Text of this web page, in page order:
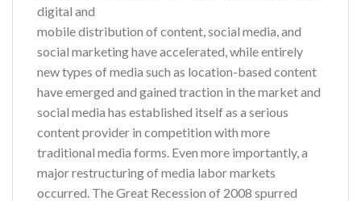
digital and
mobile distribution of content, social media, and
social marketing have accelerated, while entirely
new types of media such as location-based content
have emerged and gained traction in the market and
social media has established itself as a serious
content provider in competition with more
traditional media forms. Even more importantly, a
major restructuring of media labor markets
occurred. The Great Recession of 2008 spurred